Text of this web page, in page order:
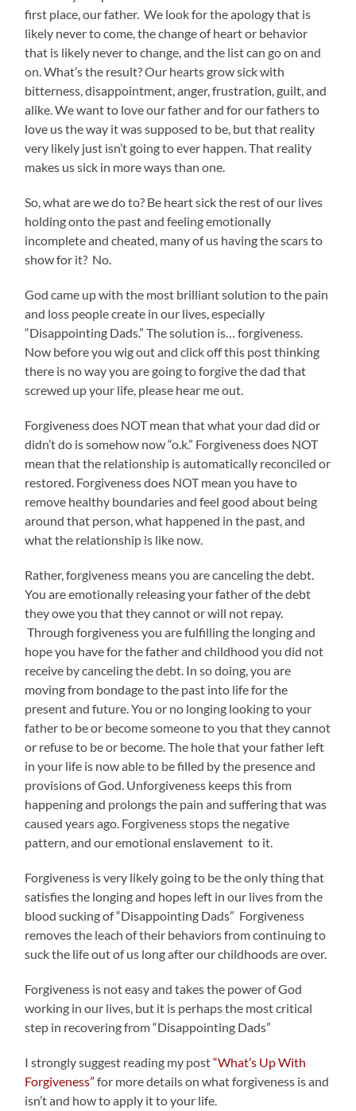
first place, our father. We look for the apology that is
likely never to come, the change of heart or behavior
that is likely never to change, and the list can go on and
on. What’s the result? Our hearts grow sick with
bitterness, disappointment, anger, frustration, guilt, and
alike. We want to love our father and for our fathers to
love us the way it was supposed to be, but that reality
very likely just isn’t going to ever happen. That reality
makes us sick in more ways than one.
So, what are we do to? Be heart sick the rest of our lives
holding onto the past and feeling emotionally
incomplete and cheated, many of us having the scars to
show for it? No.
God came up with the most brilliant solution to the pain
and loss people create in our lives, especially
“Disappointing Dads.” The solution is… forgiveness.
Now before you wig out and click off this post thinking
there is no way you are going to forgive the dad that
screwed up your life, please hear me out.
Forgiveness does NOT mean that what your dad did or
didn’t do is somehow now “o.k.” Forgiveness does NOT
mean that the relationship is automatically reconciled or
restored. Forgiveness does NOT mean you have to
remove healthy boundaries and feel good about being
around that person, what happened in the past, and
what the relationship is like now.
Rather, forgiveness means you are canceling the debt.
You are emotionally releasing your father of the debt
they owe you that they cannot or will not repay.
Through forgiveness you are fulfilling the longing and
hope you have for the father and childhood you did not
receive by canceling the debt. In so doing, you are
moving from bondage to the past into life for the
present and future. You or no longing looking to your
father to be or become someone to you that they cannot
or refuse to be or become. The hole that your father left
in your life is now able to be filled by the presence and
provisions of God. Unforgiveness keeps this from
happening and prolongs the pain and suffering that was
caused years ago. Forgiveness stops the negative
pattern, and our emotional enslavement to it.
Forgiveness is very likely going to be the only thing that
satisfies the longing and hopes left in our lives from the
blood sucking of “Disappointing Dads” Forgiveness
removes the leach of their behaviors from continuing to
suck the life out of us long after our childhoods are over.
Forgiveness is not easy and takes the power of God
working in our lives, but it is perhaps the most critical
step in recovering from “Disappointing Dads”
I strongly suggest reading my post“What’s Up With
Forgiveness” for more details on what forgiveness is and
isn’t and how to apply it to your life.